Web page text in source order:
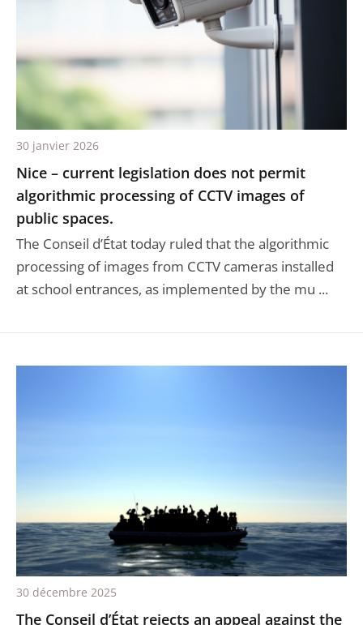
Nice – current legislation does not permit
algorithmic processing of CCTV images of
public spaces.
The Conseil d’État today ruled that the algorithmic
processing of images from CCTV cameras installed
at school entrances, as implemented by the mu ...
30 janvier 2026
The Conseil d’État rejects an appeal against the
30 décembre 2025